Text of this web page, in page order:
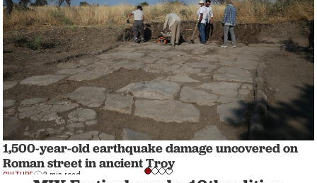
1,500-year-old earthquake damage uncovered on
Roman street in ancient Troy
CULTURE 2 min read